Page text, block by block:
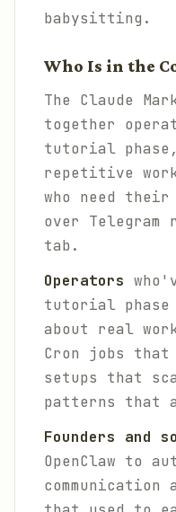
babysitting.
Who Is in the
The Claude
together
tutorial phase,
repetitive
who need
over Telegram
tab.
Operators
tutorial phase
about real
Cron jobs that
setups that
patterns that
Founders and
OpenClaw to
communication